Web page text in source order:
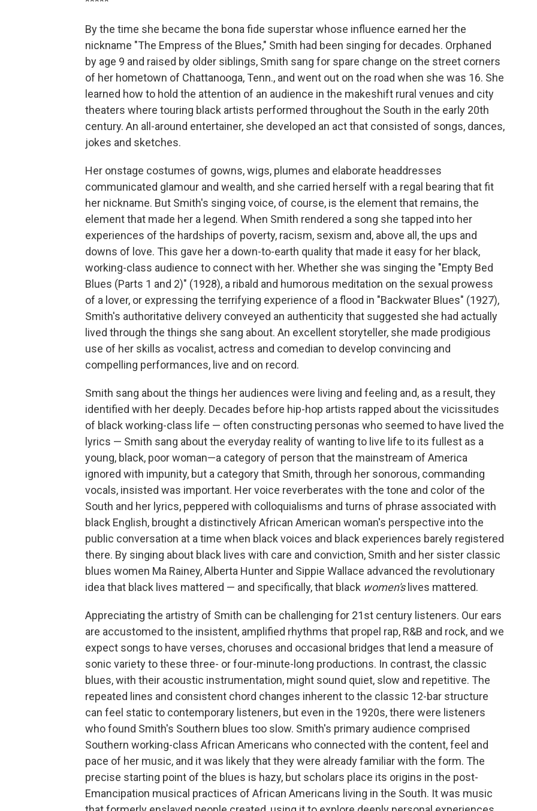
By the time she became the bona fide superstar whose influence earned her the
nickname "The Empress of the Blues," Smith had been singing for decades. Orphaned
by age 9 and raised by older siblings, Smith sang for spare change on the street corners
of her hometown of Chattanooga, Tenn., and went out on the road when she was 16. She
learned how to hold the attention of an audience in the makeshift rural venues and city
theaters where touring black artists performed throughout the South in the early 20th
century. An all-around entertainer, she developed an act that consisted of songs, dances,
jokes and sketches.
Her onstage costumes of gowns, wigs, plumes and elaborate headdresses
communicated glamour and wealth, and she carried herself with a regal bearing that fit
her nickname. But Smith's singing voice, of course, is the element that remains, the
element that made her a legend. When Smith rendered a song she tapped into her
experiences of the hardships of poverty, racism, sexism and, above all, the ups and
downs of love. This gave her a down-to-earth quality that made it easy for her black,
working-class audience to connect with her. Whether she was singing the "Empty Bed
Blues (Parts 1 and 2)" (1928), a ribald and humorous meditation on the sexual prowess
of a lover, or expressing the terrifying experience of a flood in "Backwater Blues" (1927),
Smith's authoritative delivery conveyed an authenticity that suggested she had actually
lived through the things she sang about. An excellent storyteller, she made prodigious
use of her skills as vocalist, actress and comedian to develop convincing and
compelling performances, live and on record.
Smith sang about the things her audiences were living and feeling and, as a result, they
identified with her deeply. Decades before hip-hop artists rapped about the vicissitudes
of black working-class life — often constructing personas who seemed to have lived the
lyrics — Smith sang about the everyday reality of wanting to live life to its fullest as a
young, black, poor woman—a category of person that the mainstream of America
ignored with impunity, but a category that Smith, through her sonorous, commanding
vocals, insisted was important. Her voice reverberates with the tone and color of the
South and her lyrics, peppered with colloquialisms and turns of phrase associated with
black English, brought a distinctively African American woman's perspective into the
public conversation at a time when black voices and black experiences barely registered
there. By singing about black lives with care and conviction, Smith and her sister classic
blues women Ma Rainey, Alberta Hunter and Sippie Wallace advanced the revolutionary
idea that black lives mattered — and specifically, that black women'slives mattered.
Appreciating the artistry of Smith can be challenging for 21st century listeners. Our ears
are accustomed to the insistent, amplified rhythms that propel rap, R&B and rock, and we
expect songs to have verses, choruses and occasional bridges that lend a measure of
sonic variety to these three- or four-minute-long productions. In contrast, the classic
blues, with their acoustic instrumentation, might sound quiet, slow and repetitive. The
repeated lines and consistent chord changes inherent to the classic 12-bar structure
can feel static to contemporary listeners, but even in the 1920s, there were listeners
who found Smith's Southern blues too slow. Smith's primary audience comprised
Southern working-class African Americans who connected with the content, feel and
pace of her music, and it was likely that they were already familiar with the form. The
precise starting point of the blues is hazy, but scholars place its origins in the post-
Emancipation musical practices of African Americans living in the South. It was music